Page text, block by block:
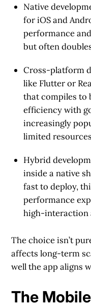
Native
for iOS and
performance
but often
Cross-platform
like Flutter or
that compiles to
efficiency with
increasingly
limited
Hybrid
inside a native
fast to deploy,
performance
high-interaction
The choice isn’t
affects long-term
well the app aligns
The